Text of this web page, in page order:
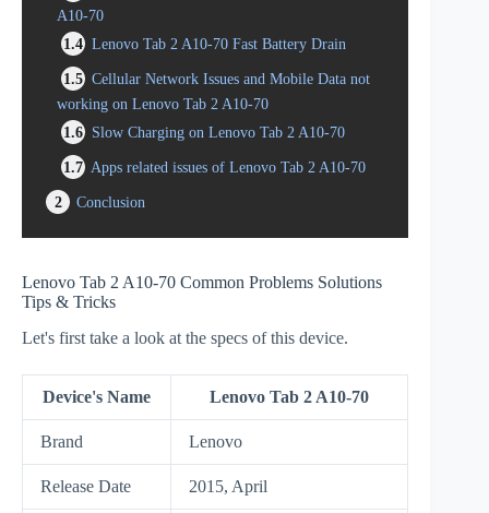
A10-70
1.4 Lenovo Tab 2 A10-70 Fast Battery Drain
1.5 Cellular Network Issues and Mobile Data not
working on Lenovo Tab 2 A10-70
1.6 Slow Charging on Lenovo Tab 2 A10-70
1.7 Apps related issues of Lenovo Tab 2 A10-70
2
Conclusion
Lenovo Tab 2 A10-70 Common Problems Solutions
Tips & Tricks
Let's first take a look at the specs of this device.
Device's Name Lenovo Tab 2 A10-70
Brand Lenovo
Release Date 2015, April